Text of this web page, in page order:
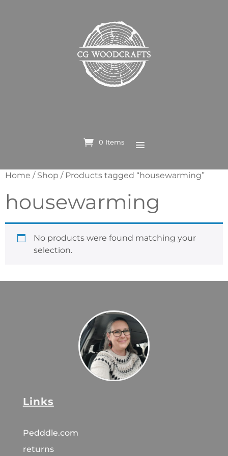
0 Items
Home / Shop / Products tagged “housewarming”
housewarming
No products were found matching your
selection.
Links
Pedddle.com
returns